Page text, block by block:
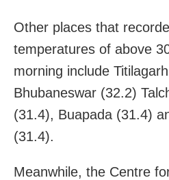
Other places that
temperatures of above
morning include
Bhubaneswar (32.2)
(31.4), Buapada (31.4)
(31.4).
Meanwhile, the Centre